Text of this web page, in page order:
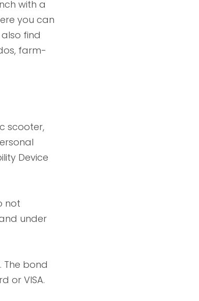
with a
you can
find
farm-
scooter,
Device
not
under
The bond
or VISA.